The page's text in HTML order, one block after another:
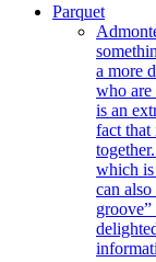
Parquet
a more
who
is an
fact that
which is
can